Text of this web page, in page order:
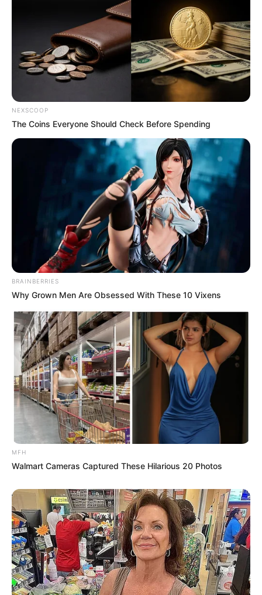
Previous Post
Paul O’Sullivan Defends AfriForum Membership: “Like
Next Post
Panic in Pretoria: Key Witness Drops Bombshell Legal
Bid to Hide KT Molefe WhatsApp Secrets
Azalibone Mthethwa
Education: A+ Diploma in Journalism ( 2017) Experience:
info@ireportsouthafrica.co.za
RelatedPosts
NPA Has Suspends Arrest Of General Dumisani
Khumalo Over The June 30 March Security Fear
NEXSCOOP
The Coins Everyone Should Check Before Spending
BRAINBERRIES
Why Grown Men Are Obsessed With These 10 Vixens
MFH
Walmart Cameras Captured These Hilarious 20 Photos